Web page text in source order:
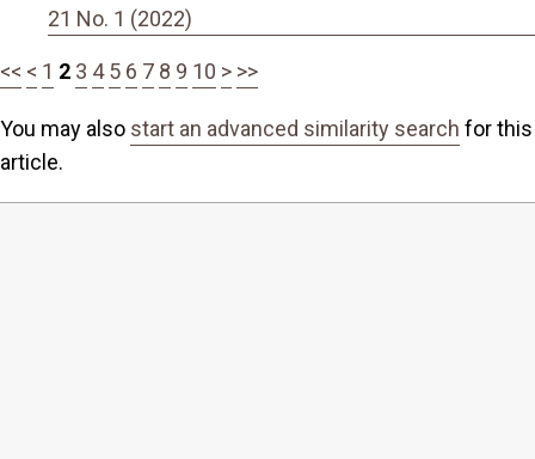
21 No. 1 (2022)
<< < 1 2 3 4 5 6 7 8 9 10 > >>
You may also start an advanced similarity search for this
article.